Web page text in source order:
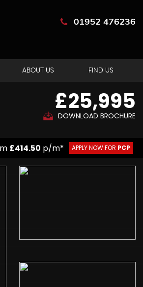
01952 476236
ABOUT US FIND US
£25,995
DOWNLOAD BROCHURE
£414.50 p/m* APPLY NOW FOR PCP